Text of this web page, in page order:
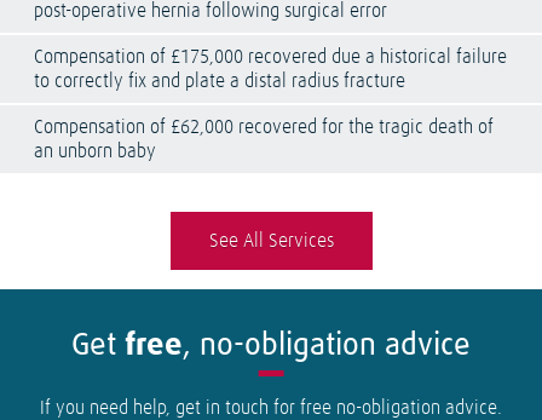
post-operative hernia following surgical error
Compensation of £175,000 recovered due a historical failure
to correctly fix and plate a distal radius fracture
Compensation of £62,000 recovered for the tragic death of
an unborn baby
See All Services
Get free, no-obligation advice
If you need help, get in touch for free no-obligation advice.